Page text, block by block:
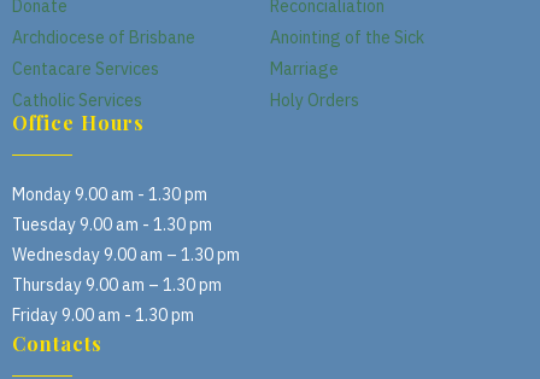
Donate
Archdiocese of Brisbane
Centacare Services
Catholic Services
Reconcialiation
Anointing of the Sick
Marriage
Holy Orders
Office Hours
Monday 9.00 am - 1.30 pm
Tuesday 9.00 am - 1.30 pm
Wednesday 9.00 am – 1.30 pm
Thursday 9.00 am – 1.30 pm
Friday 9.00 am - 1.30 pm
Contacts